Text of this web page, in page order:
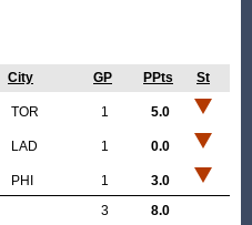
City GP PPts St
TOR 1 5.0
LAD 1 0.0
PHI 1
3.0
3
8.0